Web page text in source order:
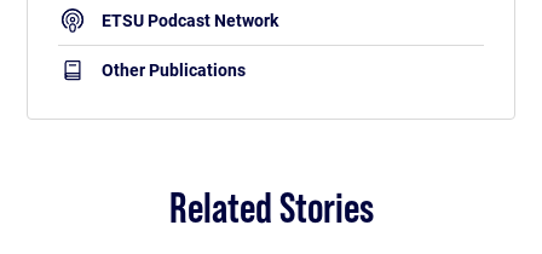
ETSU Podcast Network
Other Publications
Related Stories